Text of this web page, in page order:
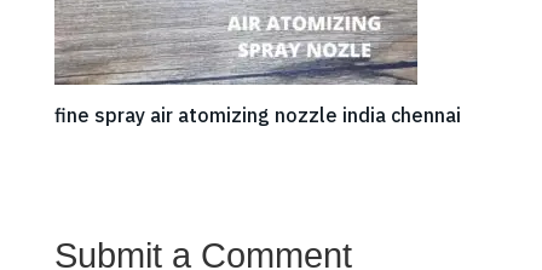
fine spray air atomizing nozzle india chennai
Submit a Comment